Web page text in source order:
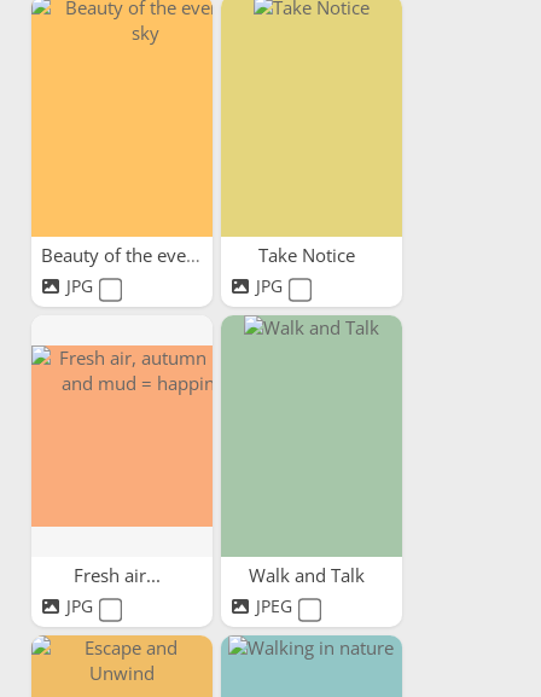
Beauty of the evening sky
JPG
Take Notice
JPG
Fresh air...
JPG
Walk and Talk
JPEG